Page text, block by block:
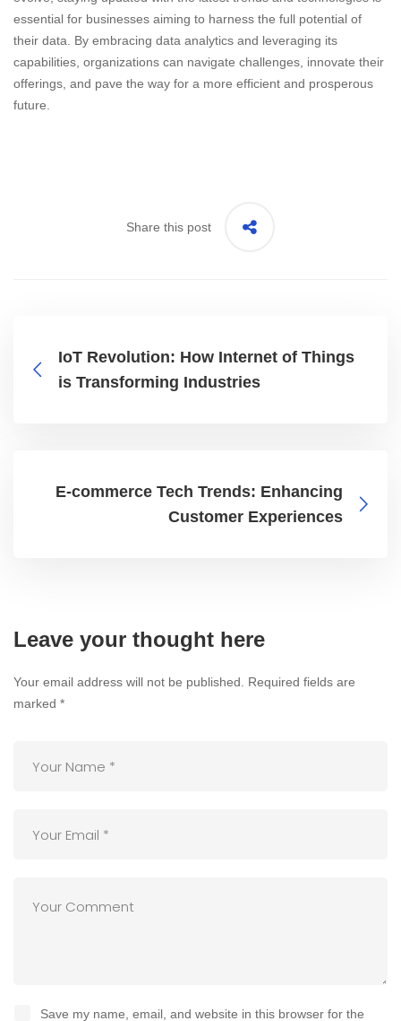
essential for businesses aiming to harness the full potential of
their data. By embracing data analytics and leveraging its
capabilities, organizations can navigate challenges, innovate their
offerings, and pave the way for a more efficient and prosperous
future.
Share this post
IoT Revolution: How Internet of Things
is Transforming Industries
E-commerce Tech Trends: Enhancing
Customer Experiences
Leave your thought here
Your email address will not be published.
Required fields are
marked *
Save my name, email, and website in this browser for the